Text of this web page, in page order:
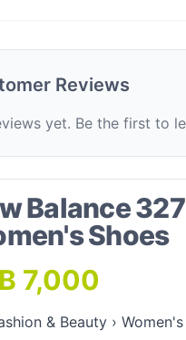
Reviews
yet. Be the first to
Balance 327
Shoes
7,000
& Beauty ›